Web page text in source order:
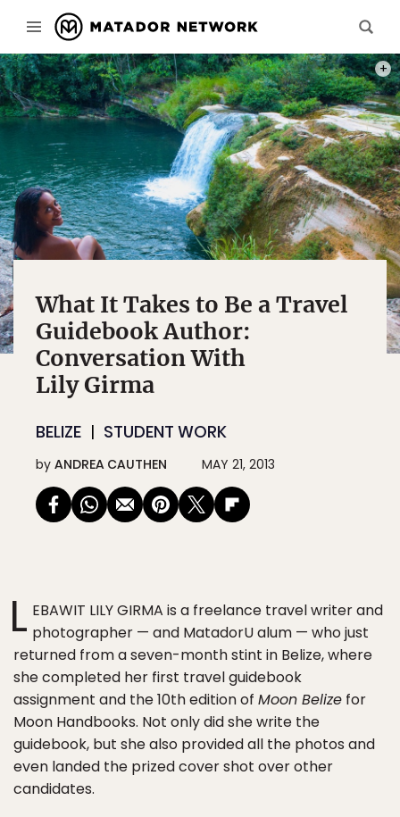
LILY
What It Takes to Be a Travel
Guidebook Author:
Conversation With
Lily Girma
BELIZE STUDENT WORK
by ANDREA CAUTHEN MAY 21, 2013
L EBAWIT LILY GIRMA is a freelance travel writer and
photographer — and MatadorU alum — who just
returned from a seven-month stint in Belize, where
she completed her first travel guidebook
assignment and the 10th edition of Moon Belize for
Moon Handbooks. Not only did she write the
guidebook, but she also provided all the photos and
even landed the prized cover shot over other
candidates.